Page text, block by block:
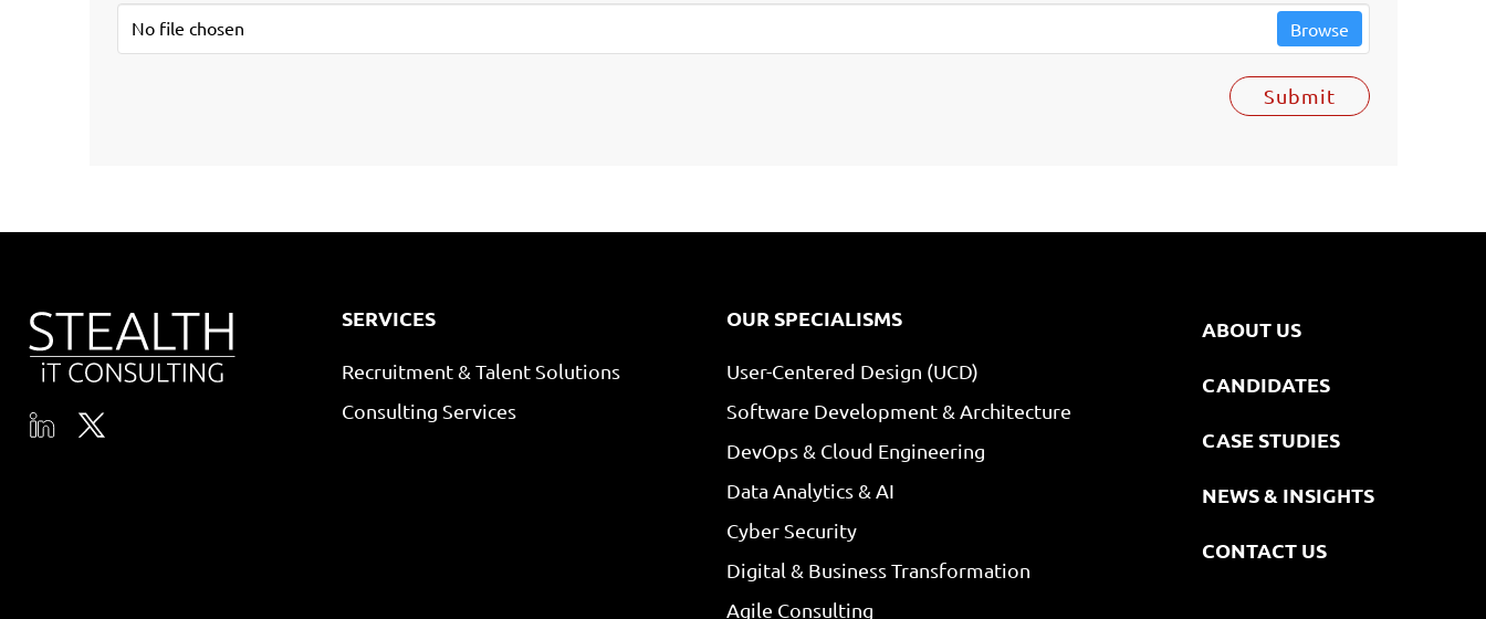
No file chosen
Browse
Submit
SERVICES
Recruitment & Talent Solutions
Consulting Services
OUR SPECIALISMS
User-Centered Design (UCD)
Software Development & Architecture
DevOps & Cloud Engineering
Data Analytics & AI
Cyber Security
Digital & Business Transformation
Agile Consulting
ABOUT US
CANDIDATES
CASE STUDIES
NEWS & INSIGHTS
CONTACT US